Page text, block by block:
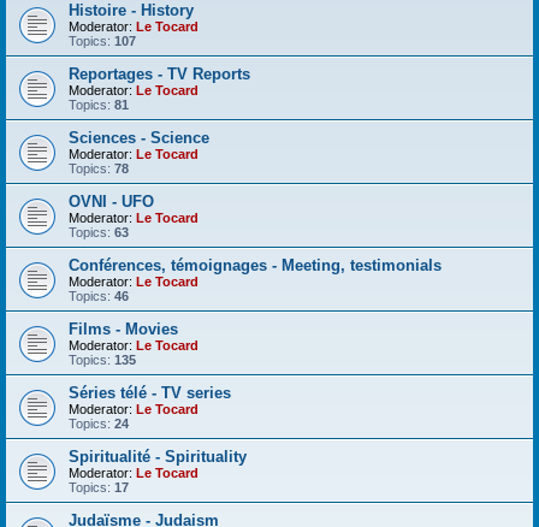
Histoire - History
Moderator: Le Tocard
Topics: 107
Reportages - TV Reports
Moderator: Le Tocard
Topics: 81
Sciences - Science
Moderator: Le Tocard
Topics: 78
OVNI - UFO
Moderator: Le Tocard
Topics: 63
Conférences, témoignages - Meeting, testimonials
Moderator: Le Tocard
Topics: 46
Films - Movies
Moderator: Le Tocard
Topics: 135
Séries télé - TV series
Moderator: Le Tocard
Topics: 24
Spiritualité - Spirituality
Moderator: Le Tocard
Topics: 17
Judaïsme - Judaism